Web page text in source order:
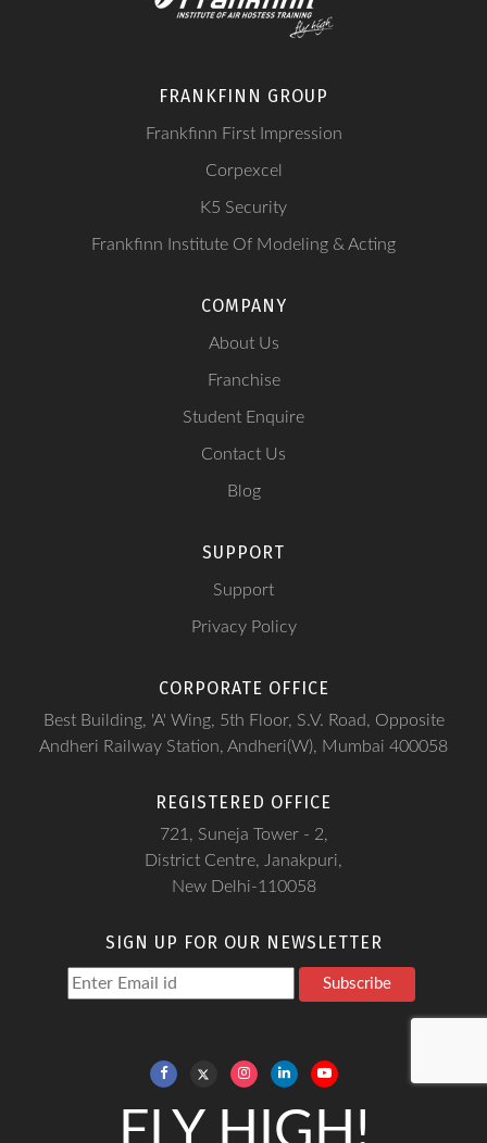
FRANKFINN GROUP
Frankfinn First Impression
Corpexcel
K5 Security
Frankfinn Institute Of Modeling & Acting
COMPANY
About Us
Franchise
Student Enquire
Contact Us
Blog
SUPPORT
Support
Privacy Policy
CORPORATE OFFICE
Best Building, 'A' Wing, 5th Floor, S.V. Road, Opposite
Andheri Railway Station, Andheri(W), Mumbai 400058
REGISTERED OFFICE
721, Suneja Tower - 2,
District Centre, Janakpuri,
New Delhi-110058
SIGN UP FOR OUR NEWSLETTER
Subscribe